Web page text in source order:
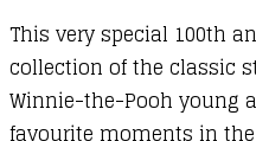
This very special 100th
collection of the classic
Winnie-the-Pooh young
favourite moments in the